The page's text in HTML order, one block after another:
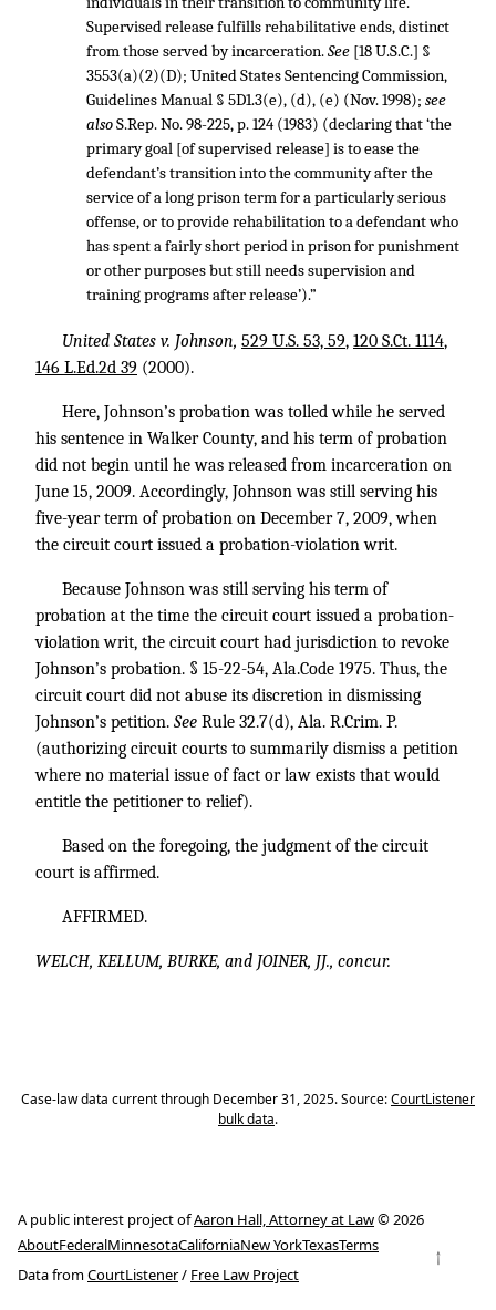
Supervised release fulfills rehabilitative ends, distinct
from those served by incarceration.See [18 U.S.C.] §
3553(a)(2)(D); United States Sentencing Commission,
Guidelines Manual § 5D1.3(e), (d), (e) (Nov. 1998); see
alsoS.Rep. No. 98-225, p. 124 (1983) (declaring that ‘the
primary goal [of supervised release] is to ease the
defendant’s transition into the community after the
service of a long prison term for a particularly serious
offense, or to provide rehabilitation to a defendant who
has spent a fairly short period in prison for punishment
or other purposes but still needs supervision and
training programs after release’).”
United States v. Johnson, 529 U.S. 53, 59, 120 S.Ct. 1114,
146 L.Ed.2d 39 (2000).
Here, Johnson’s probation was tolled while he served
his sentence in Walker County, and his term of probation
did not begin until he was released from incarceration on
June 15, 2009. Accordingly, Johnson was still serving his
five-year term of probation on December 7, 2009, when
the circuit court issued a probation-violation writ.
Because Johnson was still serving his term of
probation at the time the circuit court issued a probation-
violation writ, the circuit court had jurisdiction to revoke
Johnson’s probation. § 15-22-54, Ala.Code 1975. Thus, the
circuit court did not abuse its discretion in dismissing
Johnson’s petition. See Rule 32.7(d), Ala. R.Crim. P.
(authorizing circuit courts to summarily dismiss a petition
where no material issue of fact or law exists that would
entitle the petitioner to relief).
Based on the foregoing, the judgment of the circuit
court is affirmed.
AFFIRMED.
WELCH, KELLUM, BURKE, and JOINER, JJ., concur.
Case-law data current through December 31, 2025. Source:CourtListener
bulk data.
A public interest project ofAaron Hall, Attorney at Law© 2026
AboutFederalMinnesotaCaliforniaNew YorkTexasTerms
Data fromCourtListener/ Free Law Project
↑